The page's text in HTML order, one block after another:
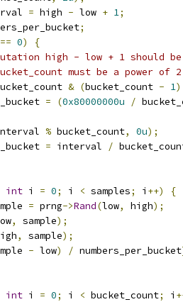
= high - low + 1;
;
== 0)
{
high - low + 1 should
must be a power of 2
& (bucket_count - 1
= (0x80000000u /
% bucket_count, 0u);
= interval /
int i = 0; i < samples; i ++)
{
= prng->Rand(low, high);
, sample);
, sample);
- low) / numbers_per_bucket
int i = 0; i < bucket_count; i